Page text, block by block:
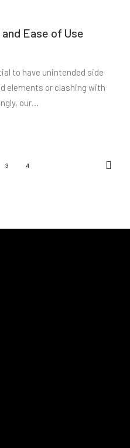
Ease of Use
to have unintended side
elements or clashing with
our…
3 4